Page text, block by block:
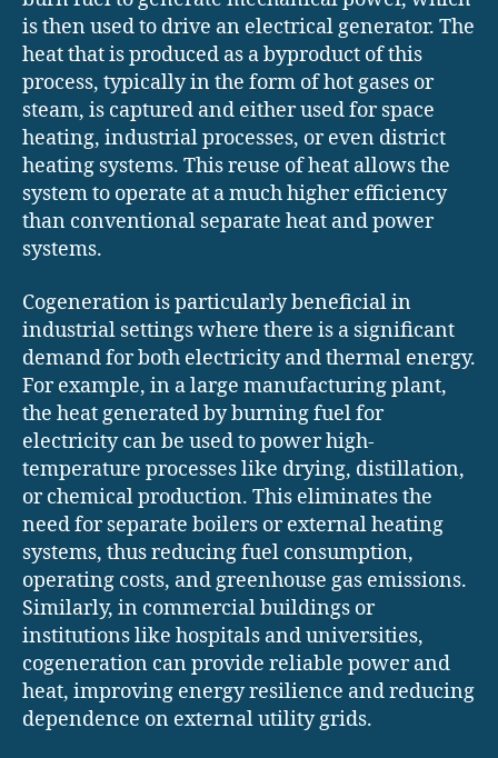
is then used to drive an electrical generator. The
heat that is produced as a byproduct of this
process, typically in the form of hot gases or
steam, is captured and either used for space
heating, industrial processes, or even district
heating systems. This reuse of heat allows the
system to operate at a much higher efficiency
than conventional separate heat and power
systems.
Cogeneration is particularly beneficial in
industrial settings where there is a significant
demand for both electricity and thermal energy.
For example, in a large manufacturing plant,
the heat generated by burning fuel for
electricity can be used to power high-
temperature processes like drying, distillation,
or chemical production. This eliminates the
need for separate boilers or external heating
systems, thus reducing fuel consumption,
operating costs, and greenhouse gas emissions.
Similarly, in commercial buildings or
institutions like hospitals and universities,
cogeneration can provide reliable power and
heat, improving energy resilience and reducing
dependence on external utility grids.